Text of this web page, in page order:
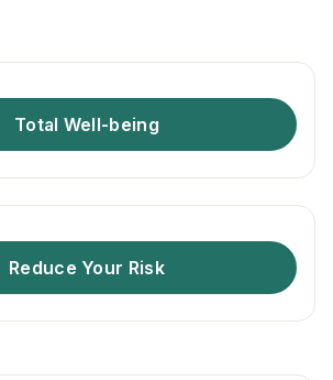
Total Well-being
Reduce Your Risk